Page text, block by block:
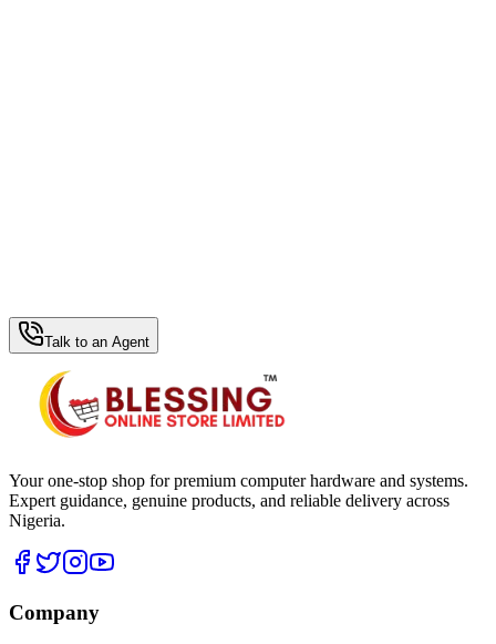
Talk to an Agent
Your one-stop shop for premium computer hardware and systems.
Expert guidance, genuine products, and reliable delivery across
Nigeria.
Company